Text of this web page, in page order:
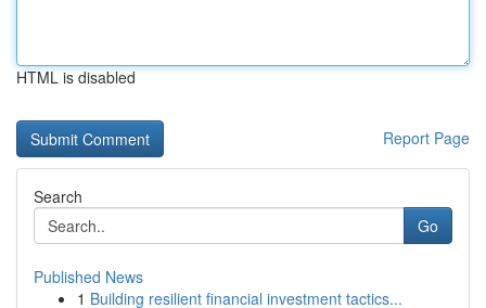
HTML is disabled
Report Page
Search
Go
Published News
1 Building resilient financial investment tactics...